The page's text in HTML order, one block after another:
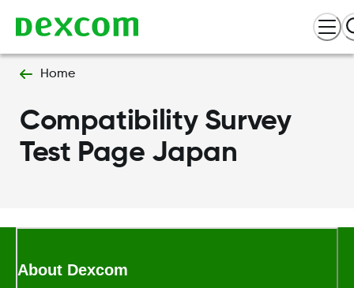
Home
Compatibility Survey
Test Page Japan
About Dexcom